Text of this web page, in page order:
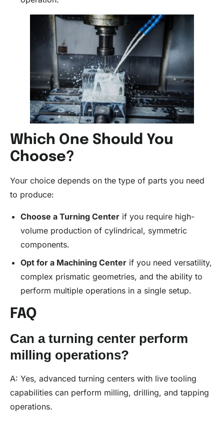
Which One Should You
Choose?
Your choice depends on the type of parts you need
to produce:
Choose a Turning Centerif you require high-
volume production of cylindrical, symmetric
components.
Opt for a Machining Centerif you need versatility,
complex prismatic geometries, and the ability to
perform multiple operations in a single setup.
FAQ
Can a turning center perform
milling operations?
A: Yes, advanced turning centers with live tooling
capabilities can perform milling, drilling, and tapping
operations.